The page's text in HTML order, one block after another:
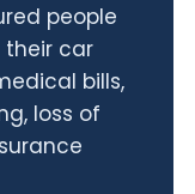
people
car
bills,
loss of